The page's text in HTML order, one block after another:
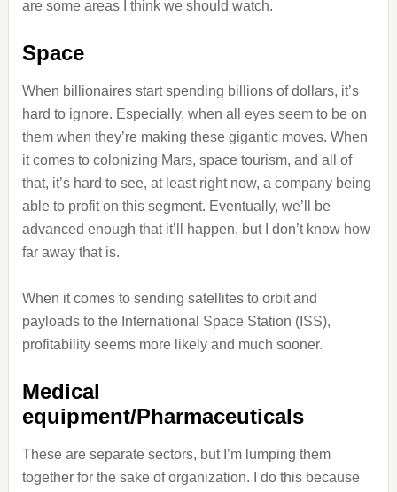
are some areas I think we should watch.
Space
When billionaires start spending billions of dollars, it’s
hard to ignore. Especially, when all eyes seem to be on
them when they’re making these gigantic moves. When
it comes to colonizing Mars, space tourism, and all of
that, it’s hard to see, at least right now, a company being
able to profit on this segment. Eventually, we’ll be
advanced enough that it’ll happen, but I don’t know how
far away that is.
When it comes to sending satellites to orbit and
payloads to the International Space Station (ISS),
profitability seems more likely and much sooner.
Medical
equipment/Pharmaceuticals
These are separate sectors, but I’m lumping them
together for the sake of organization. I do this because